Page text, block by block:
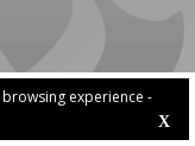
experience -
X